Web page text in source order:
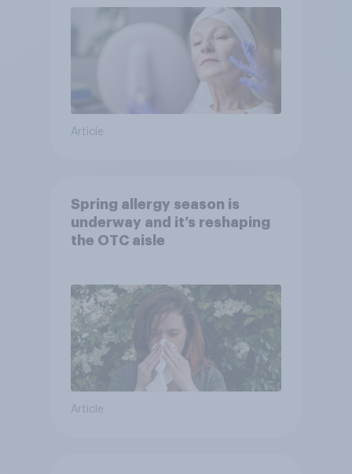
Article
Spring allergy season is
underway and it’s reshaping
the OTC aisle
Article